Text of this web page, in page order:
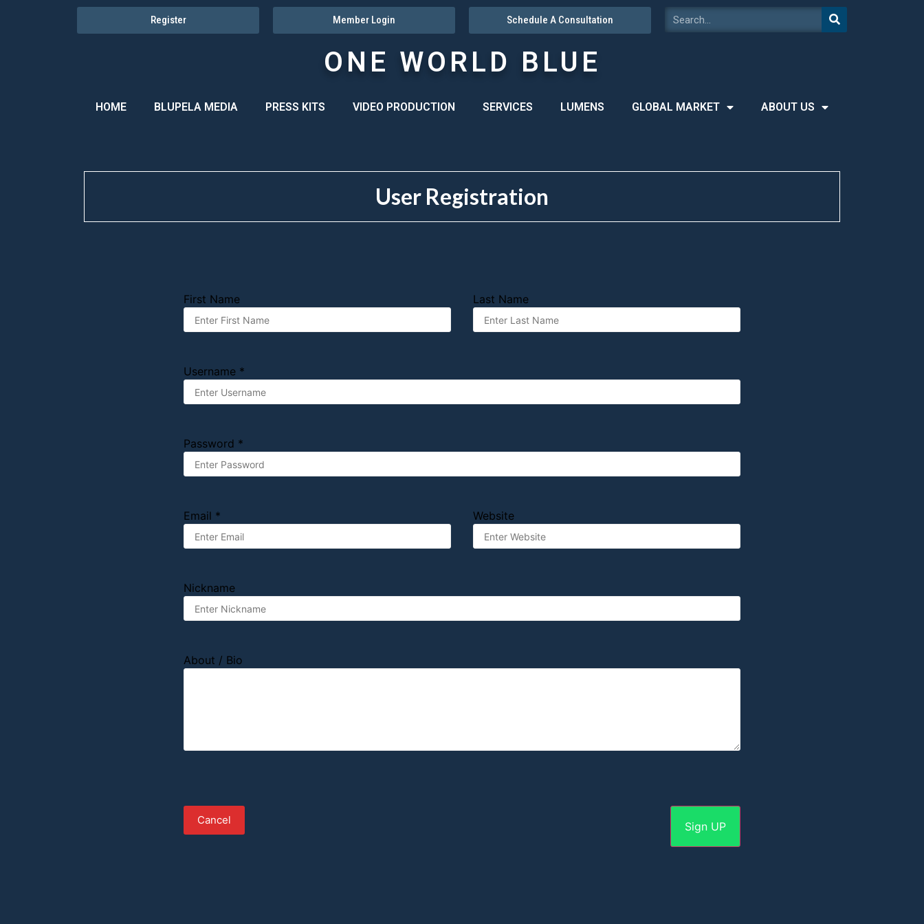
Register Member Login Schedule A Consultation
ONE WORLD BLUE
HOME BLUPELA MEDIA PRESS KITS VIDEO PRODUCTION SERVICES LUMENS GLOBAL MARKET ABOUT US
User Registration
First Name Last Name
Username *
Password *
Email * Website
Nickname
About / Bio
Cancel